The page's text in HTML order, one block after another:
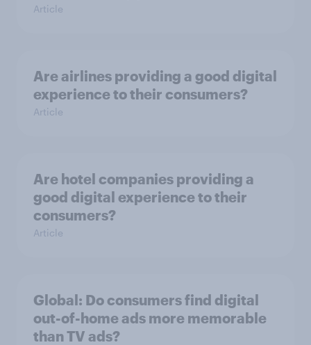
Article
Are airlines providing a good digital
experience to their consumers?
Article
Are hotel companies providing a
good digital experience to their
consumers?
Article
Global: Do consumers find digital
out-of-home ads more memorable
than TV ads?